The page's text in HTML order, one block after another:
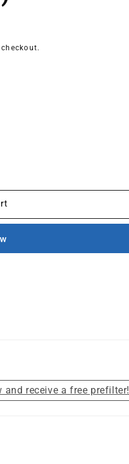
and receive a free prefilter!